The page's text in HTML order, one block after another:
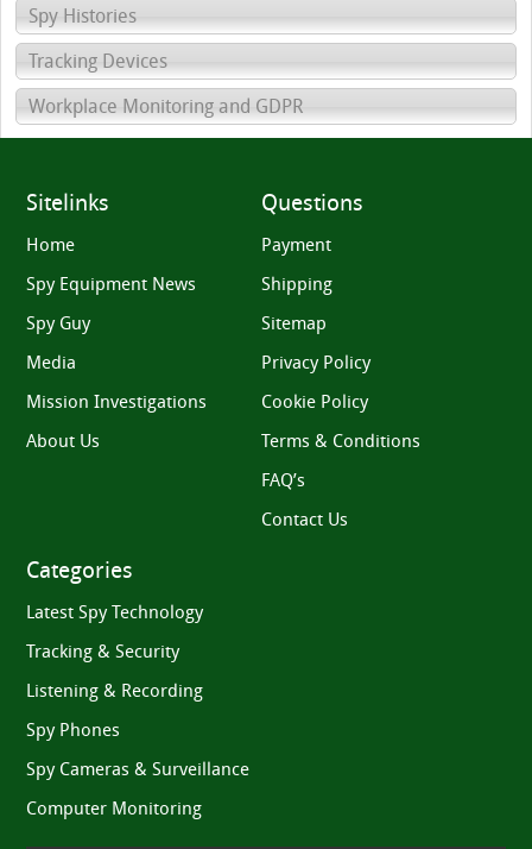
Spy Histories
Tracking Devices
Workplace Monitoring and GDPR
Sitelinks
Home
Spy Equipment News
Spy Guy
Media
Mission Investigations
About Us
Questions
Payment
Shipping
Sitemap
Privacy Policy
Cookie Policy
Terms & Conditions
FAQ’s
Contact Us
Categories
Latest Spy Technology
Tracking & Security
Listening & Recording
Spy Phones
Spy Cameras & Surveillance
Computer Monitoring